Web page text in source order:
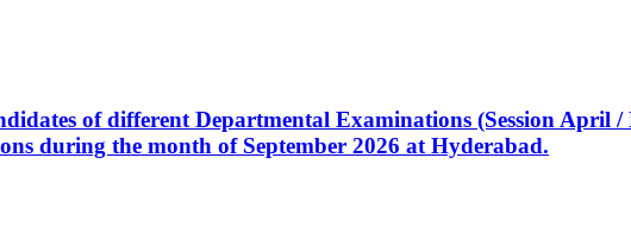
of different Departmental Examinations (Session April
during the month of September 2026 at Hyderabad.